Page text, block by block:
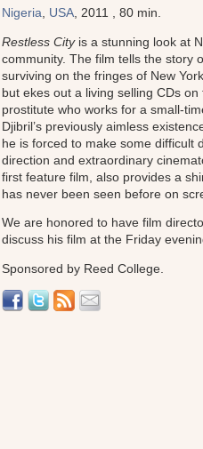
Nigeria USA , 2011 , 80 min.
Restless Cityis a stunning look at
community. The film tells the story
surviving on the fringes of New
but ekes out a living selling CDs
prostitute who works for a small-
Djibril’s previously aimless
he is forced to make some difficult
direction and extraordinary
first feature film, also provides a
has never been seen before on
We are honored to have film
discuss his film at the Friday
Sponsored by Reed College.